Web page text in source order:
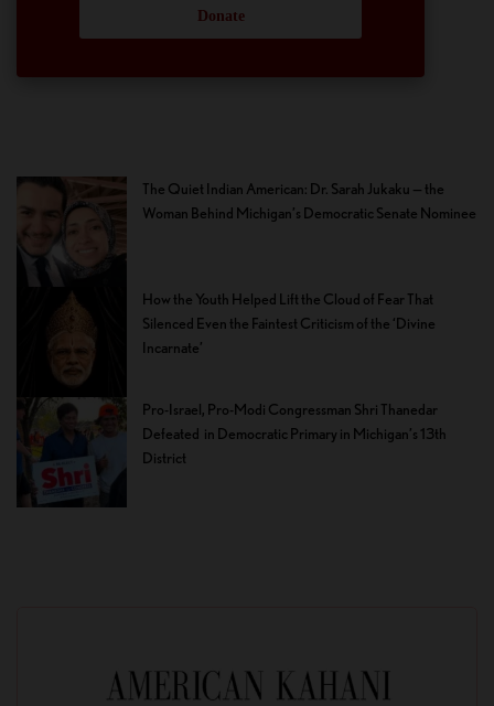
Donate
The Quiet Indian American: Dr. Sarah Jukaku — the
Woman Behind Michigan’s Democratic Senate Nominee
How the Youth Helped Lift the Cloud of Fear That
Silenced Even the Faintest Criticism of the ‘Divine
Incarnate’
Pro-Israel, Pro-Modi Congressman Shri Thanedar
Defeated in Democratic Primary in Michigan’s 13th
District